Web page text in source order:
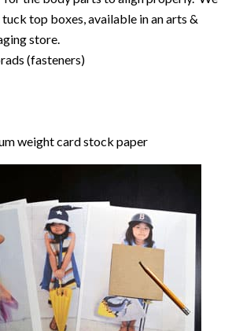
top boxes, available in an arts &
store.
(fasteners)
weight card stock paper